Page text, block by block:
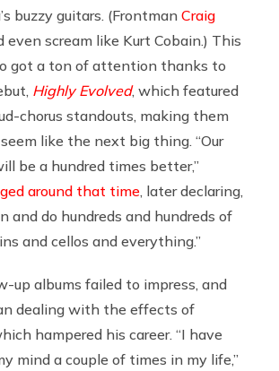
buzzy guitars. (Frontman Craig
even scream like Kurt Cobain.) This
got a ton of attention thanks to
Highly Evolved, which featured
chorus standouts, making them
like the next big thing. “Our
be a hundred times better,”
around that time , later declaring,
and do hundreds and hundreds of
and cellos and everything.”
up albums failed to impress, and
dealing with the effects of
hampered his career. “I have
mind a couple of times in my life,”